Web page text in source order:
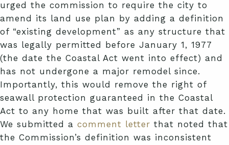
urged the commission to require the city to
amend its land use plan by adding a definition
of “existing development” as any structure that
was legally permitted before January 1, 1977
(the date the Coastal Act went into effect) and
has not undergone a major remodel since.
Importantly, this would remove the right of
seawall protection guaranteed in the Coastal
Act to any home that was built after that date.
We submitted a comment letter that noted that
the Commission’s definition was inconsistent